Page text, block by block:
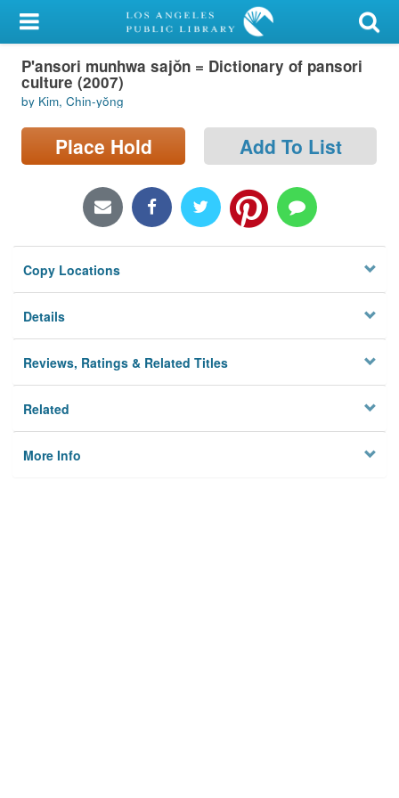
My Account
Library Card
Sign In
Search
Locations/Hours (external
Privacy
P'ansori munhwa sajŏn = Dictionary of pansori
culture (2007)
by Kim, Chin-yŏng
Place Hold Add To List
Copy Locations
Details
Reviews, Ratings & Related Titles
Related
More Info